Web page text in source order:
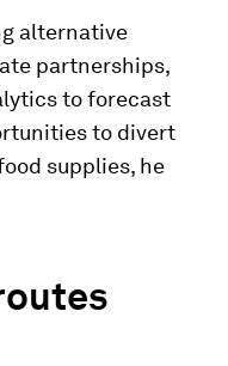
alternative
partnerships,
to forecast
to divert
supplies, he